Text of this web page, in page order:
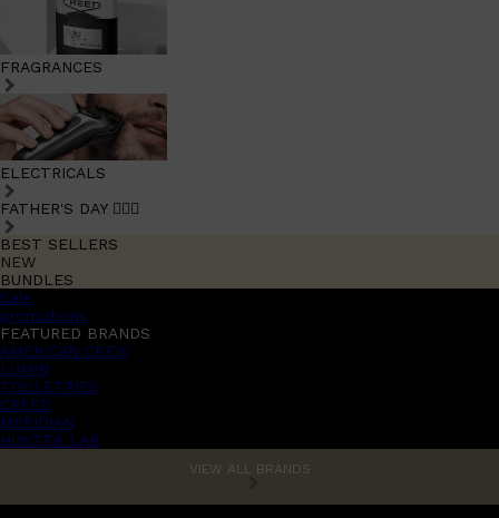
FRAGRANCES
ELECTRICALS
FATHER'S DAY 🧔🏽‍♂️
BEST SELLERS
NEW
BUNDLES
Sale
promotions
FEATURED BRANDS
AMERICAN CREW
LUMIN
TOOLETRIES
CREED
MERIDIAN
HUNTER LAB
VIEW ALL BRANDS